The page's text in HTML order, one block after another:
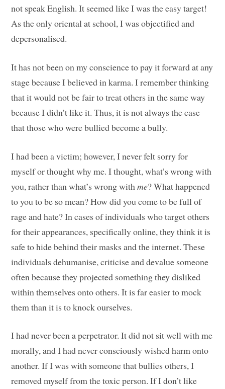
not speak English. It seemed like I was the easy target!
As the only oriental at school, I was objectified and
depersonalised.
It has not been on my conscience to pay it forward at any
stage because I believed in karma. I remember thinking
that it would not be fair to treat others in the same way
because I didn’t like it. Thus, it is not always the case
that those who were bullied become a bully.
I had been a victim; however, I never felt sorry for
myself or thought why me. I thought, what’s wrong with
you, rather than what’s wrong withme? What happened
to you to be so mean? How did you come to be full of
rage and hate? In cases of individuals who target others
for their appearances, specifically online, they think it is
safe to hide behind their masks and the internet. These
individuals dehumanise, criticise and devalue someone
often because they projected something they disliked
within themselves onto others. It is far easier to mock
them than it is to knock ourselves.
I had never been a perpetrator. It did not sit well with me
morally, and I had never consciously wished harm onto
another. If I was with someone that bullies others, I
removed myself from the toxic person. If I don’t like